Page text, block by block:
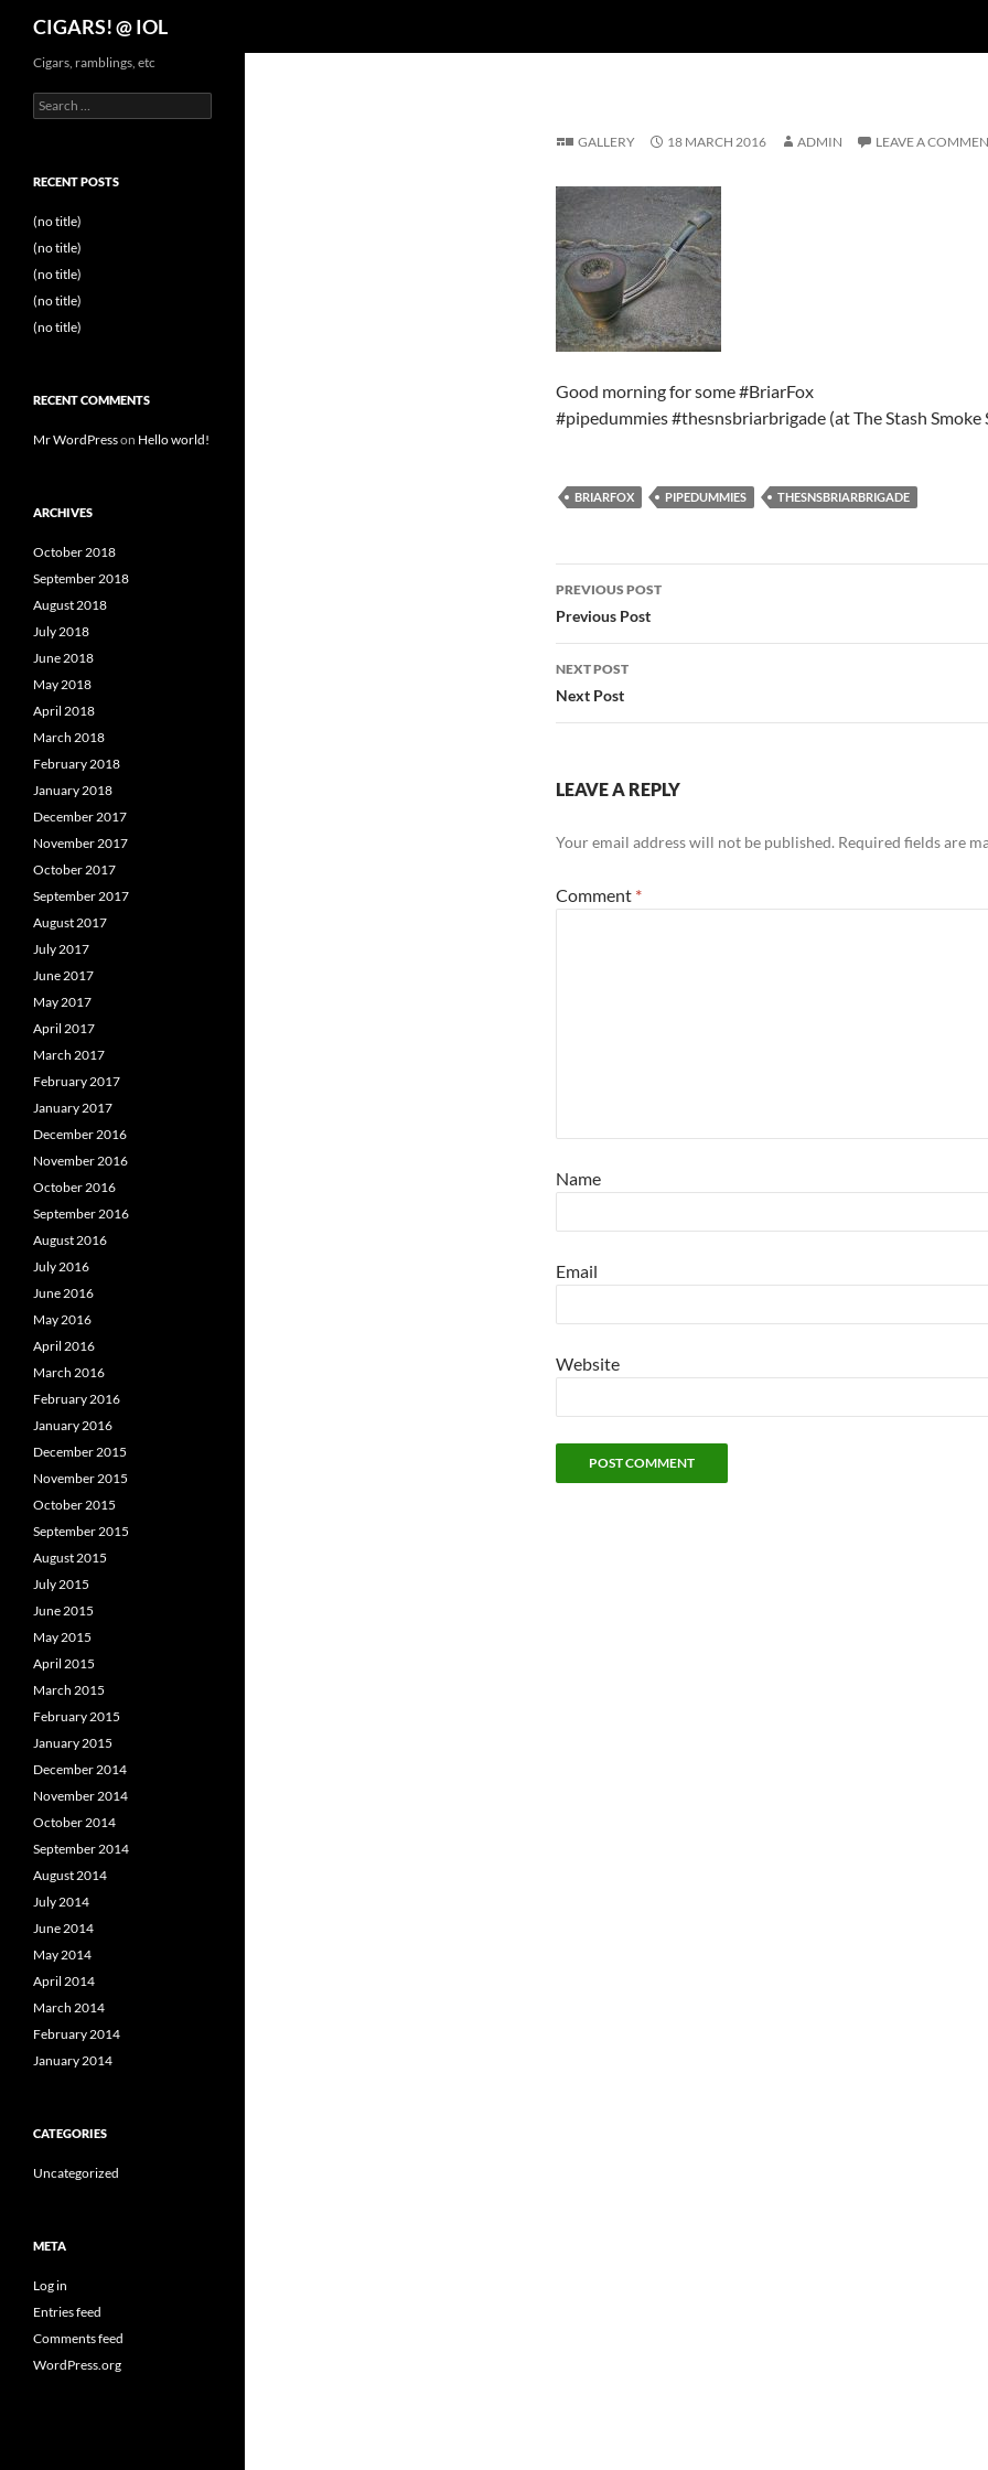
CIGARS! @ IOL
GALLERY 18 MARCH 2016 ADMIN LEAVE A
Good morning for some #BriarFox
#pipedummies #thesnsbriarbrigade (at The Stash Smoke
BRIARFOX PIPEDUMMIES THESNSBRIARBRIGADE
Post
navigation
PREVIOUS POST
Previous Post
NEXT POST
Next Post
LEAVE A REPLY
Your email address will not be published. Required fields are
Comment *
Name
Email
Website
Cigars, ramblings, etc
Search
for:
RECENT POSTS
(no title)
(no title)
(no title)
(no title)
(no title)
RECENT COMMENTS
Mr WordPresson Hello world!
ARCHIVES
October 2018
September 2018
August 2018
July 2018
June 2018
May 2018
April 2018
March 2018
February 2018
January 2018
December 2017
November 2017
October 2017
September 2017
August 2017
July 2017
June 2017
May 2017
April 2017
March 2017
February 2017
January 2017
December 2016
November 2016
October 2016
September 2016
August 2016
July 2016
June 2016
May 2016
April 2016
March 2016
February 2016
January 2016
December 2015
November 2015
October 2015
September 2015
August 2015
July 2015
June 2015
May 2015
April 2015
March 2015
February 2015
January 2015
December 2014
November 2014
October 2014
September 2014
August 2014
July 2014
June 2014
May 2014
April 2014
March 2014
February 2014
January 2014
CATEGORIES
Uncategorized
META
Log in
Entries feed
Comments feed
WordPress.org